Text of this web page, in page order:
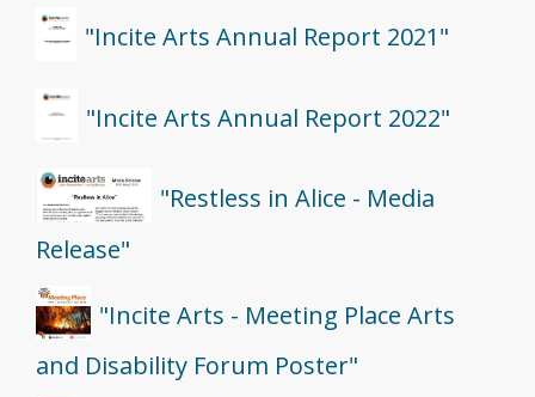
"Incite Arts Annual Report 2021"
"Incite Arts Annual Report 2022"
"Restless in Alice - Media
Release"
"Incite Arts - Meeting Place Arts
and Disability Forum Poster"